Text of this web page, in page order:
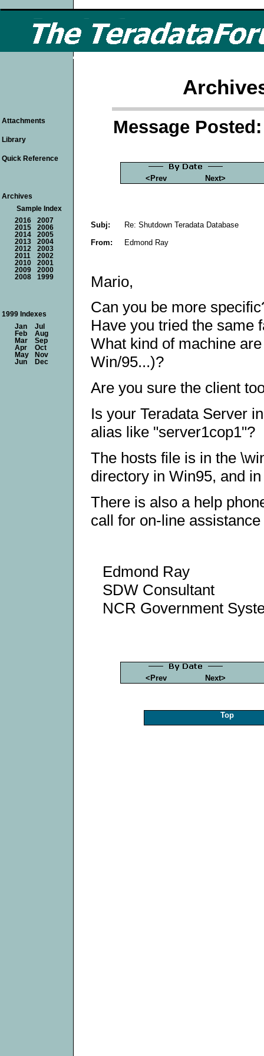
Message
<Prev Next>
Subj:
Re: Shutdown Teradata Database
From:
Edmond Ray
Mario,
Can you be more
Have you tried the same
What kind of machine
Win/95...)?
Are you sure the client
Is your Teradata Server
alias like "server1cop1"?
The hosts file is in the
directory in Win95, and
There is also a help
call for on-line
Edmond Ray
SDW Consultant
NCR Government
<Prev Next>
Attachments
Library
Quick Reference
Archives
Sample Index
2016
2007
2015
2006
2014
2005
2013
2004
2012
2003
2011
2002
2010
2001
2009
2000
2008
1999
1999 Indexes
Jan
Jul
Feb
Aug
Mar
Sep
Apr
Oct
May
Nov
Jun
Dec
Top